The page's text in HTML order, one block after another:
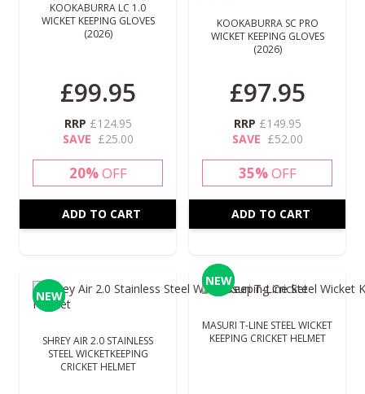
KOOKABURRA LC 1.0
WICKET KEEPING GLOVES
(2026)
£99.95
RRP £124.95
SAVE £25.00
20%OFF
ADD TO CART
KOOKABURRA SC PRO
WICKET KEEPING GLOVES
(2026)
£97.95
RRP £149.95
SAVE £52.00
35%OFF
ADD TO CART
NEW
NEW
SHREY AIR 2.0 STAINLESS
STEEL WICKETKEEPING
CRICKET HELMET
NEW
NEW
MASURI T-LINE STEEL WICKET
KEEPING CRICKET HELMET